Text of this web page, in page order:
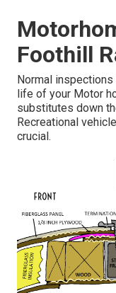
Foothill
Normal
life of your Motor
substitutes down
Recreational
crucial.